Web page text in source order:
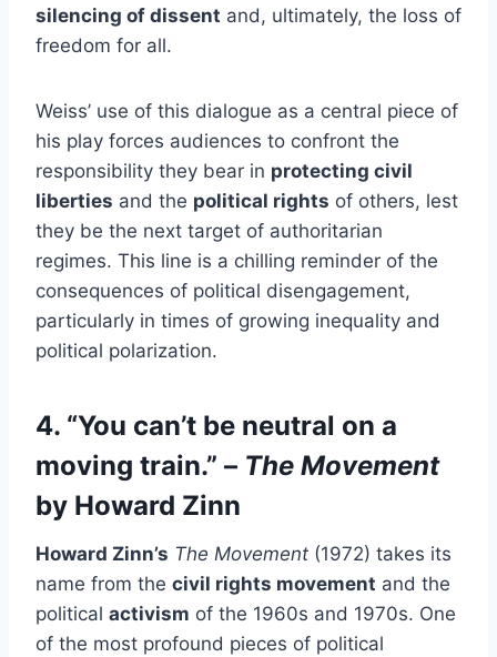
silencing of dissent and, ultimately, the loss of
freedom for all.
Weiss’ use of this dialogue as a central piece of
his play forces audiences to confront the
responsibility they bear in protecting civil
liberties and the political rights of others, lest
they be the next target of authoritarian
regimes. This line is a chilling reminder of the
consequences of political disengagement,
particularly in times of growing inequality and
political polarization.
4. “You can’t be neutral on a
moving train.” – The Movement
by Howard Zinn
Howard Zinn’s The Movement (1972) takes its
name from the civil rights movement and the
political activism of the 1960s and 1970s. One
of the most profound pieces of political